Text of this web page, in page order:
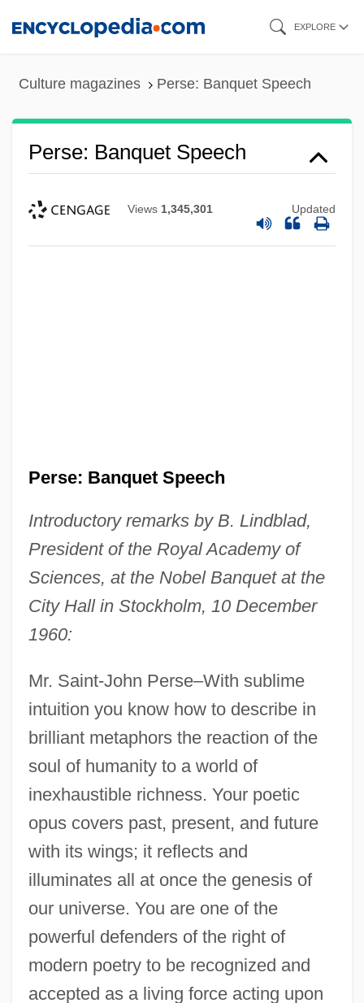
EXPLORE
Culture magazines Perse: Banquet Speech
Perse: Banquet Speech
Views 1,345,301 Updated
Perse: Banquet Speech
Introductory remarks by B. Lindblad,
President of the Royal Academy of
Sciences, at the Nobel Banquet at the
City Hall in Stockholm, 10 December
1960:
Mr. Saint-John Perse–With sublime
intuition you know how to describe in
brilliant metaphors the reaction of the
soul of humanity to a world of
inexhaustible richness. Your poetic
opus covers past, present, and future
with its wings; it reflects and
illuminates all at once the genesis of
our universe. You are one of the
powerful defenders of the right of
modern poetry to be recognized and
accepted as a living force acting upon